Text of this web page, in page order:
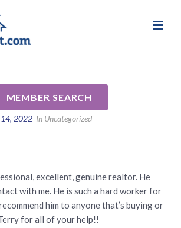
MEMBER SEARCH
2022 In Uncategorized
excellent, genuine realtor. He
with me. He is such a hard worker for
him to anyone that’s buying or
for all of your help!!